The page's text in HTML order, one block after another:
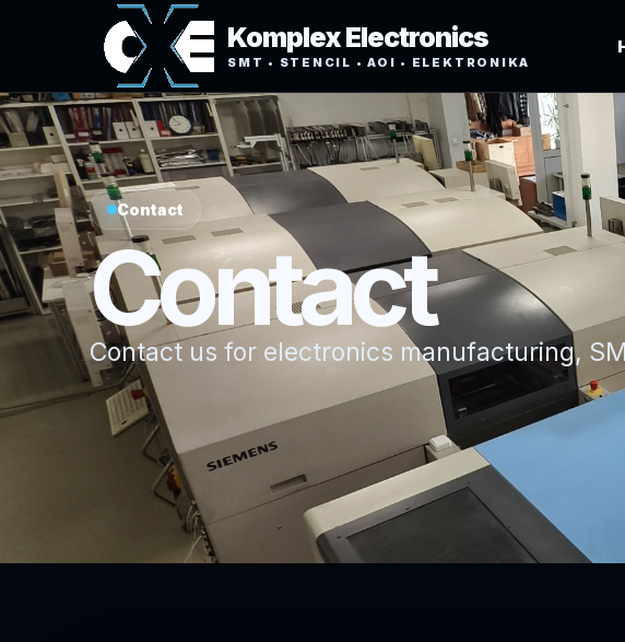
Komplex Electronics
SMT • STENCIL • AOI • ELEKTRONIKA
Contact
Contact
Contact us for electronics manufacturing,